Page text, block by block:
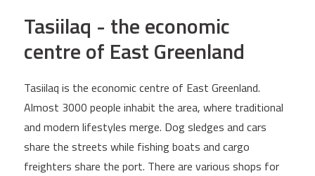
Tasiilaq - the economic
centre of East Greenland
Tasiilaq is the economic centre of East Greenland.
Almost 3000 people inhabit the area, where traditional
and modern lifestyles merge. Dog sledges and cars
share the streets while fishing boats and cargo
freighters share the port. There are various shops for